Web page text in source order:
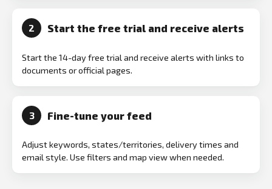
2 Start the free trial and receive alerts
Start the 14-day free trial and receive alerts with links to
documents or official pages.
3 Fine-tune your feed
Adjust keywords, states/territories, delivery times and
email style. Use filters and map view when needed.